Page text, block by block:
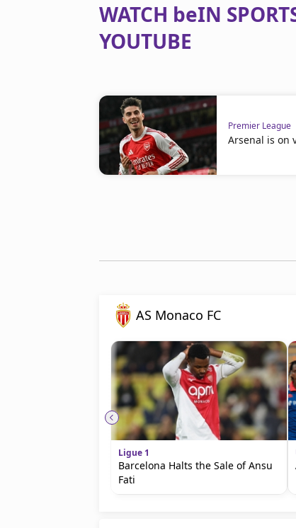
WATCH beIN
YOUTUBE
Premier League
Arsenal is on
AS Monaco FC
Ligue 1
Barcelona Halts the Sale of Ansu
Fati